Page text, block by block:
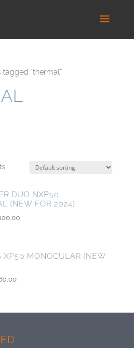
“thermal”
DUO NXP50
(NEW FOR 2024)
XP50 MONOCULAR (NEW